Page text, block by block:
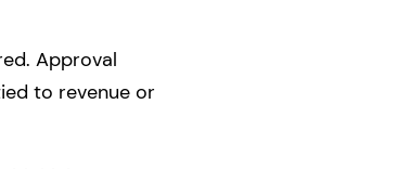
Approval
to revenue or